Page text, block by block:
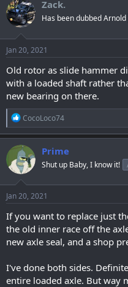
t
i
o
n
s
:
Zack.
Has been dubbed Arnold
Jan 20, 2021
Old rotor as slide hammer
with a loaded shaft rather
new bearing on there.
R
e
a
c
t
i
o
n
s
:
CocoLoco74
Prime
Shut up Baby, I know it!
Jan 20, 2021
If you want to replace just
the old inner race off the
new axle seal, and a shop
I've done both sides.
entire loaded axle. But way